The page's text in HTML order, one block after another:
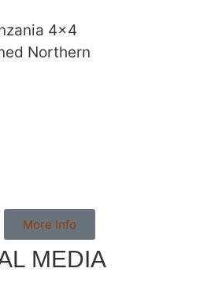
4×4
Northern
More Info
MEDIA